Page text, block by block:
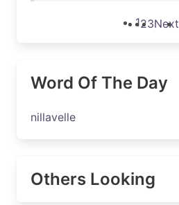
123Next
Word Of The Day
nillavelle
Others Looking